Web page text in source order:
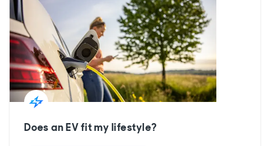
Does an EV fit my lifestyle?